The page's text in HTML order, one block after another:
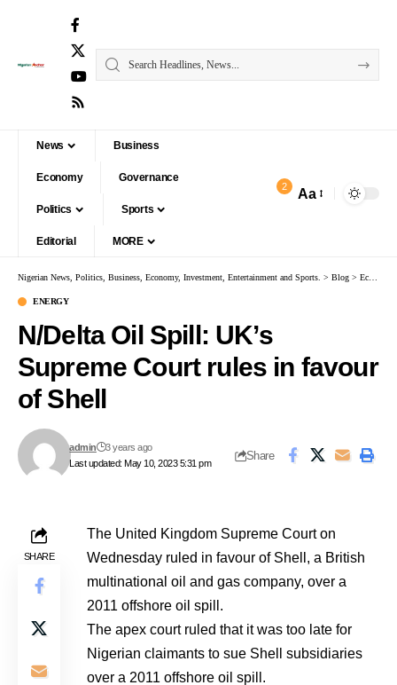
News Business
Economy Governance
Politics Sports
Editorial MORE
2 Aa
Nigerian News, Politics, Business, Economy, Investment, Entertainment and Sports. > Blog > Economy
ENERGY
N/Delta Oil Spill: UK’s
Supreme Court rules in favour
of Shell
Last updated: May 10, 2023 5:31 pm
admin 3 years ago
Share
SHARE
The United Kingdom Supreme Court on
Wednesday ruled in favour of Shell, a British
multinational oil and gas company, over a
2011 offshore oil spill.
The apex court ruled that it was too late for
Nigerian claimants to sue Shell subsidiaries
over a 2011 offshore oil spill.